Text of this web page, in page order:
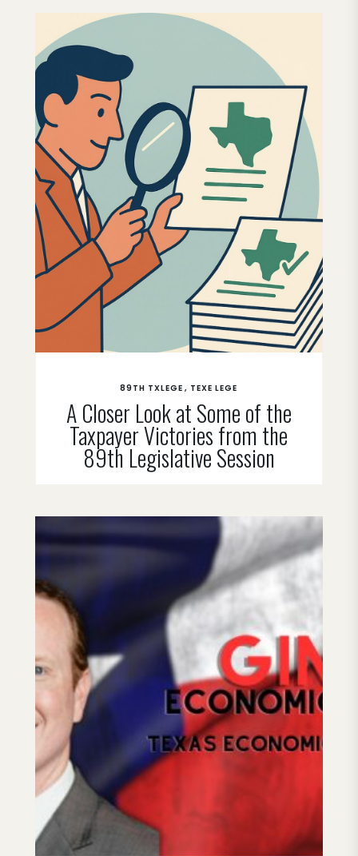
A Closer Look at Some of the
Taxpayer Victories from the
89th Legislative Session
89TH TXLEGE TEXE LEGE